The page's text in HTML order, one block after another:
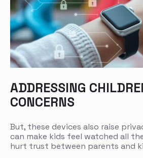
ADDRESSING
CONCERNS
But, these devices also raise
can make kids feel watched all
hurt trust between parents and